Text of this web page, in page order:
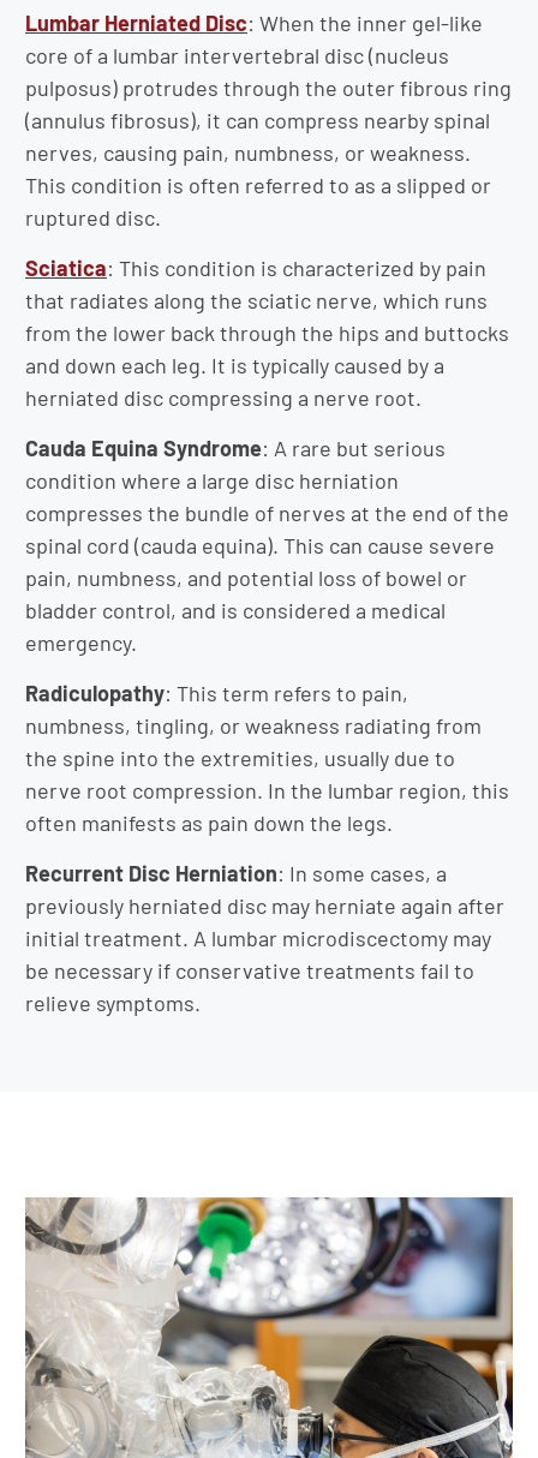
Lumbar Herniated Disc: When the inner gel-like
core of a lumbar intervertebral disc (nucleus
pulposus) protrudes through the outer fibrous ring
(annulus fibrosus), it can compress nearby spinal
nerves, causing pain, numbness, or weakness.
This condition is often referred to as a slipped or
ruptured disc.
Sciatica: This condition is characterized by pain
that radiates along the sciatic nerve, which runs
from the lower back through the hips and buttocks
and down each leg. It is typically caused by a
herniated disc compressing a nerve root.
Cauda Equina Syndrome: A rare but serious
condition where a large disc herniation
compresses the bundle of nerves at the end of the
spinal cord (cauda equina). This can cause severe
pain, numbness, and potential loss of bowel or
bladder control, and is considered a medical
emergency.
Radiculopathy: This term refers to pain,
numbness, tingling, or weakness radiating from
the spine into the extremities, usually due to
nerve root compression. In the lumbar region, this
often manifests as pain down the legs.
Recurrent Disc Herniation: In some cases, a
previously herniated disc may herniate again after
initial treatment. A lumbar microdiscectomy may
be necessary if conservative treatments fail to
relieve symptoms.